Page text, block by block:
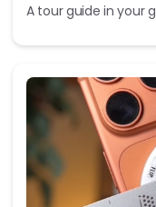
A tour guide in your